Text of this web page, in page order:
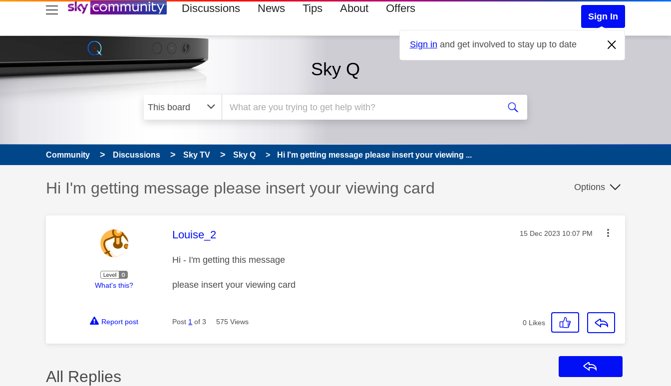
skip to search
skip to content
skip to footer Discussions News Tips About Offers
Sign In
Sign in and get involved to stay up to date
Sky Q
Community Discussions Sky TV Sky Q Hi I'm getting message please insert your viewing ...
Discussion topic:
Hi I'm getting message please insert your viewing card Options
What's this?
This message was authored by:
Louise_2 Message posted on
‎15 Dec 2023 10:07 PM
Hi - I'm getting this message
please insert your viewing card
Report post Post 1 of 3 575 Views 0 Likes
All Replies